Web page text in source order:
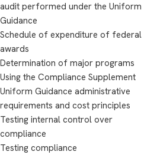
audit performed under the Uniform
Guidance
Schedule of expenditure of federal
awards
Determination of major programs
Using the Compliance Supplement
Uniform Guidance administrative
requirements and cost principles
Testing internal control over
compliance
Testing compliance